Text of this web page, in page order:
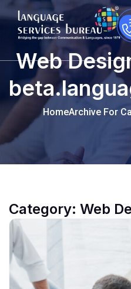
Web
HomeArchive For
Category: Web